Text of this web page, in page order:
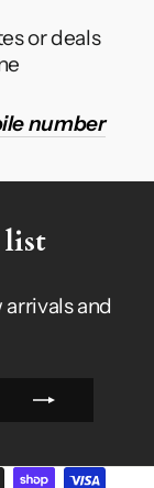
or deals
number
and